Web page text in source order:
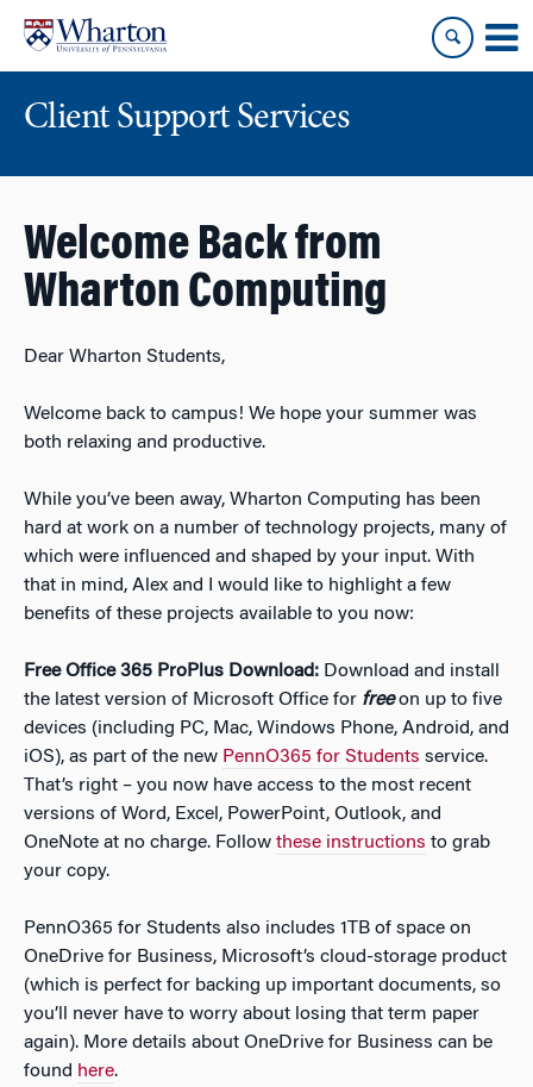
content
main
menu
Client Support Services
Welcome Back from
Wharton Computing
Dear Wharton Students,
Welcome back to campus! We hope your summer was
both relaxing and productive.
While you’ve been away, Wharton Computing has been
hard at work on a number of technology projects, many of
which were influenced and shaped by your input. With
that in mind, Alex and I would like to highlight a few
benefits of these projects available to you now:
Free Office 365 ProPlus Download: Download and install
the latest version of Microsoft Office for freeon up to five
devices (including PC, Mac, Windows Phone, Android, and
iOS), as part of the new PennO365 for Students service.
That’s right – you now have access to the most recent
versions of Word, Excel, PowerPoint, Outlook, and
OneNote at no charge. Follow these instructions to grab
your copy.
PennO365 for Students also includes 1TB of space on
OneDrive for Business, Microsoft’s cloud-storage product
(which is perfect for backing up important documents, so
you’ll never have to worry about losing that term paper
again). More details about OneDrive for Business can be
found here.